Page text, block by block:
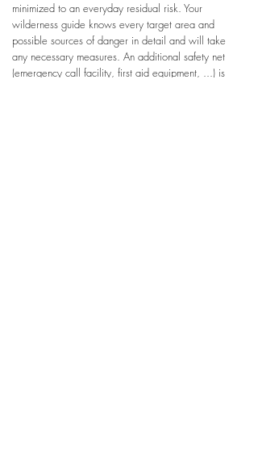
minimized to an everyday residual risk. Your
wilderness guide knows every target area and
possible sources of danger in detail and will take
any necessary measures. An additional safety net
(emergency call facility, first aid equipment, ...) is